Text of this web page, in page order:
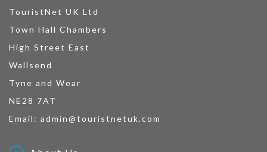
TouristNet UK Ltd
Town Hall Chambers
High Street East
Wallsend
Tyne and Wear
NE28 7AT
Email: admin@touristnetuk.com